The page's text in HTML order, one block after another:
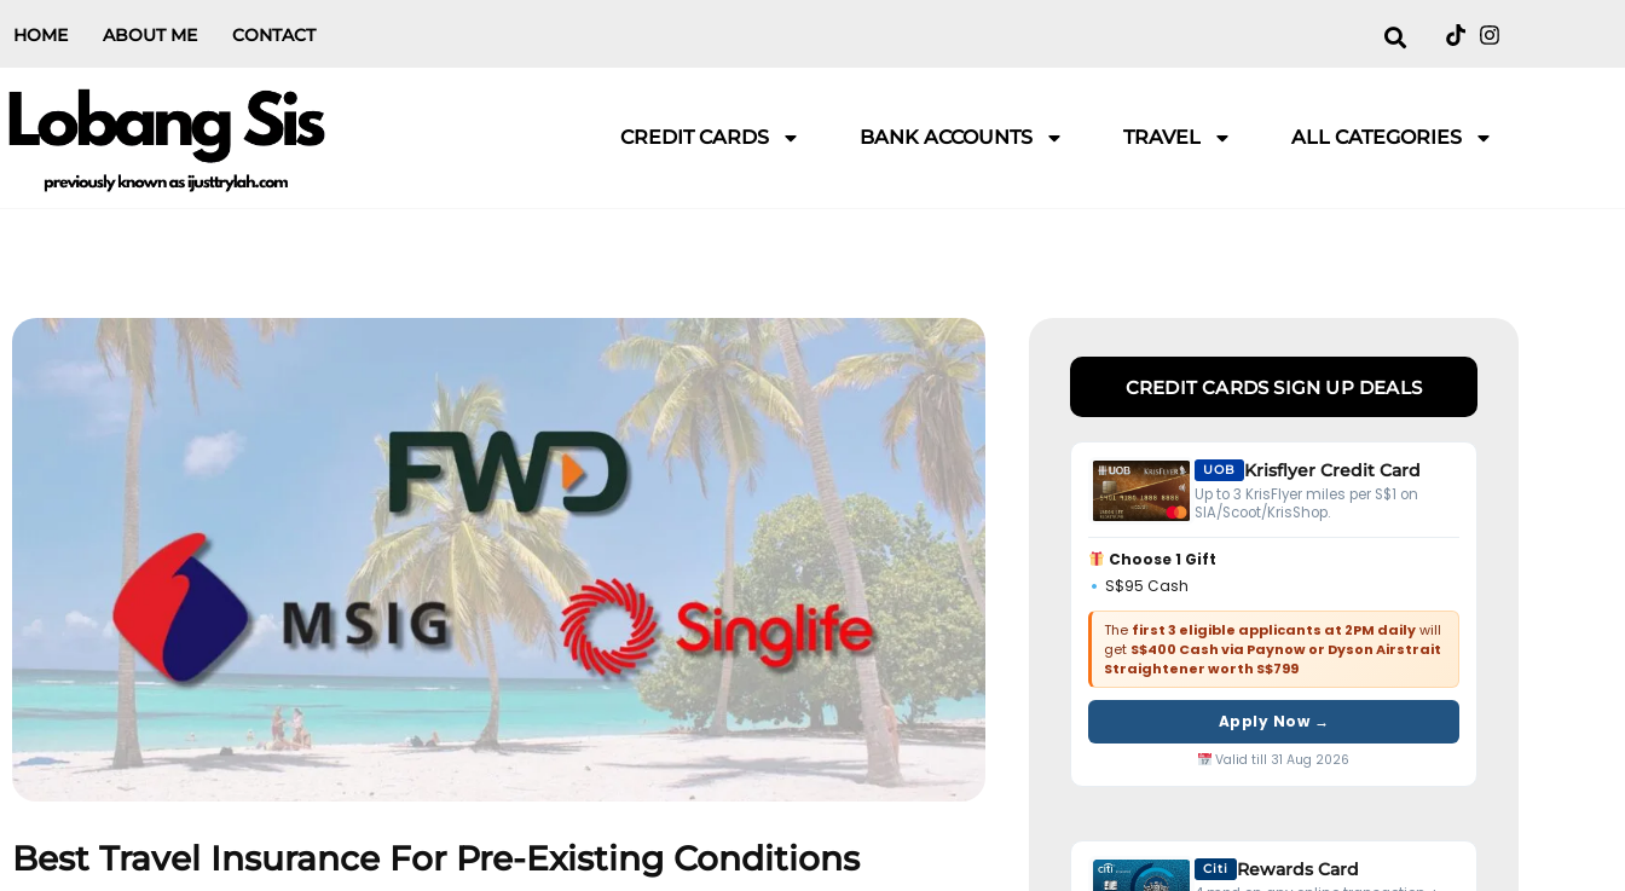
HOME ABOUT ME CONTACT
CREDIT CARDS BANK ACCOUNTS TRAVEL ALL CATEGORIES
Best Travel Insurance For Pre-Existing Conditions
CREDIT CARDS SIGN UP DEALS
UOB Krisflyer Credit Card
Up to 3 KrisFlyer miles per S$1 on
SIA/Scoot/KrisShop.
Choose 1 Gift
S$95 Cash
The first 3 eligible applicants at 2PM dailywill
get S$400 Cash via Paynow or Dyson Airstrait
Straightener worth S$799
Apply Now →
Valid till 31 Aug 2026
Citi Rewards Card